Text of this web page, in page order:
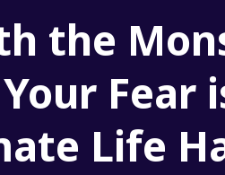
the
Fear
Life